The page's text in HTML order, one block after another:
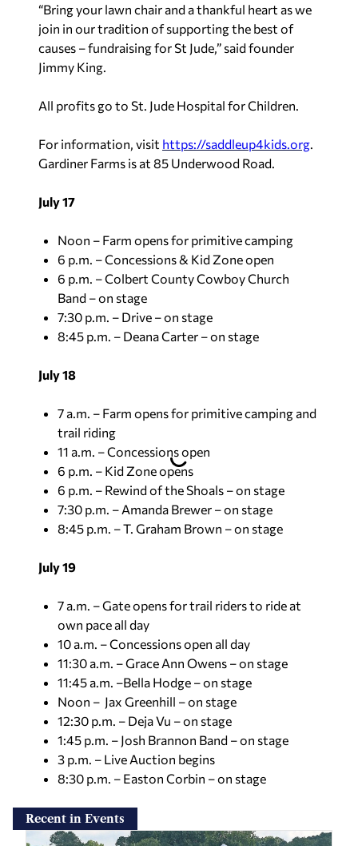
“Bring your lawn chair and a thankful heart as we
join in our tradition of supporting the best of
causes – fundraising for St Jude,” said founder
Jimmy King.
All profits go to St. Jude Hospital for Children.
For information, visit https://saddleup4kids.org
Gardiner Farms is at 85 Underwood Road.
July 17
Noon – Farm opens for primitive camping
6 p.m. – Concessions & Kid Zone open
6 p.m. – Colbert County Cowboy Church
Band – on stage
7:30 p.m. – Drive – on stage
8:45 p.m. – Deana Carter – on stage
July 18
7 a.m. – Farm opens for primitive camping and
trail riding
11 a.m. – Concessions open
6 p.m. – Kid Zone opens
6 p.m. – Rewind of the Shoals – on stage
7:30 p.m. – Amanda Brewer – on stage
8:45 p.m. – T. Graham Brown – on stage
July 19
7 a.m. – Gate opens for trail riders to ride at
own pace all day
10 a.m. – Concessions open all day
11:30 a.m. – Grace Ann Owens – on stage
11:45 a.m. –Bella Hodge – on stage
Noon – Jax Greenhill – on stage
12:30 p.m. – Deja Vu – on stage
1:45 p.m. – Josh Brannon Band – on stage
3 p.m. – Live Auction begins
8:30 p.m. – Easton Corbin – on stage
Recent in Events